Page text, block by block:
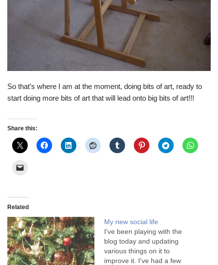
So that’s where I am at the moment, doing bits of art, ready to
start doing more bits of art that will lead onto big bits of art!!!
Share this:
Related
My new social life
I've been playing with the
blog today and updating
various things on it to
improve it. I've had a few